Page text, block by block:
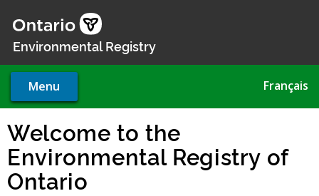
main
Environmental Registry
Menu Français
Welcome to the
Environmental Registry of
Ontario